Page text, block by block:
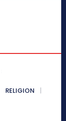
RELIGION